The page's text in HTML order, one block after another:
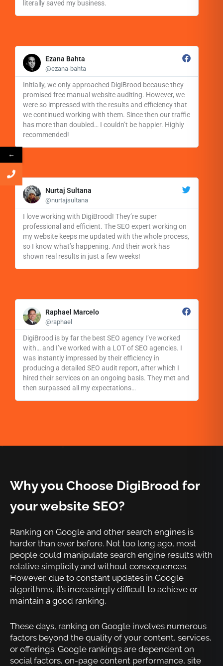
literally saved my business.
Ezana Bahta
@ezana-bahta
e
d
r
e
Initially, we only approached DigiBrood because they
promised free manual website auditing. However, we
were so impressed with the results and efficiency that
we continued working with them. Since then our traffic
has more than doubled… I couldn’t be happier. Highly
recommended!
Nurtaj Sultana
@nurtajsultana
e
d
o
r
e
I love working with DigiBrood! They’re super
professional and efficient. The SEO expert working on
my website keeps me updated with the whole process,
so I know what’s happening. And their work has
shown real results in just a few weeks!
Raphael Marcelo
@raphael
e
d
DigiBrood is by far the best SEO agency I’ve worked
with… and I’ve worked with a LOT of SEO agencies. I
was instantly impressed by their efficiency in
producing a detailed SEO audit report, after which I
hired their services on an ongoing basis. They met and
then surpassed all my expectations…
Why you Choose DigiBrood for
your website SEO?
Ranking on Google and other search engines is
harder than ever before. Not too long ago, most
people could manipulate search engine results with
relative simplicity and without consequences.
However, due to constant updates in Google
algorithms, it’s increasingly difficult to achieve or
maintain a good ranking.
These days, ranking on Google involves numerous
factors beyond the quality of your content, services,
or offerings. Google rankings are dependent on
social factors, on-page content performance, site
←